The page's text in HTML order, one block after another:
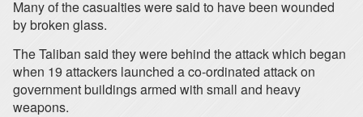
Many of the casualties were said to have been wounded
by broken glass.
The Taliban said they were behind the attack which began
when 19 attackers launched a co-ordinated attack on
government buildings armed with small and heavy
weapons.